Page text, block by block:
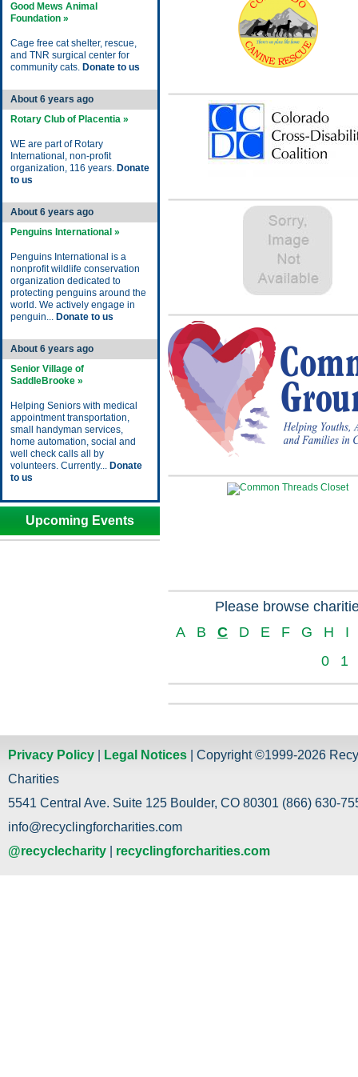
Good Mews Animal
Foundation »
Cage free cat shelter, rescue,
and TNR surgical center for
community cats. Donate to us
About 6 years ago
Rotary Club of Placentia »
WE are part of Rotary
International, non-profit
organization, 116 years. Donate
to us
About 6 years ago
Penguins International »
Penguins International is a
nonprofit wildlife conservation
organization dedicated to
protecting penguins around the
world. We actively engage in
penguin... Donate to us
About 6 years ago
Senior Village of
SaddleBrooke »
Helping Seniors with medical
appointment transportation,
small handyman services,
home automation, social and
well check calls all by
volunteers. Currently... Donate
to us
Upcoming Events
Please browse
A
B C D E F G H
I
0
1
Privacy Policy Legal Notices | Copyright ©1999-2026
Charities
5541 Central Ave. Suite 125 Boulder, CO 80301 (866) 630-
info@recyclingforcharities.com
@recyclecharity
recyclingforcharities.com